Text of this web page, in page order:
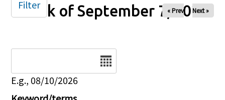
Week of September 7, 2025
« Prev Next »
E.g., 08/10/2026
Filter